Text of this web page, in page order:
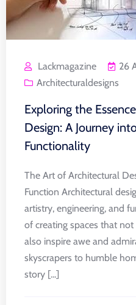
Lackmagazine
26
Architecturaldesigns
Exploring the
Design: A Journey
Functionality
The Art of Architectural
Function Architectural
artistry, engineering, and
of creating spaces that
also inspire awe and
skyscrapers to humble
story [...]